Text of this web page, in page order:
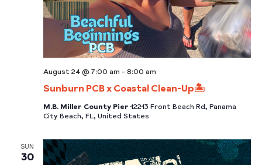
Sunburn PCB x Coastal Clean-Up🏝️
August 24 @ 7:00 am - 8:00 am
M.B. Miller County Pier 12213 Front Beach Rd, Panama
City Beach, FL, United States
SUN
30